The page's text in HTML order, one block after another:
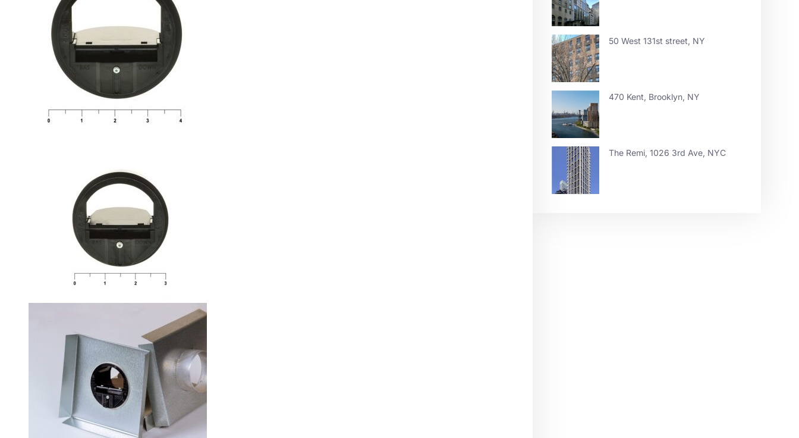
50 West 131st street, NY
470 Kent, Brooklyn, NY
The Remi, 1026 3rd Ave, NYC